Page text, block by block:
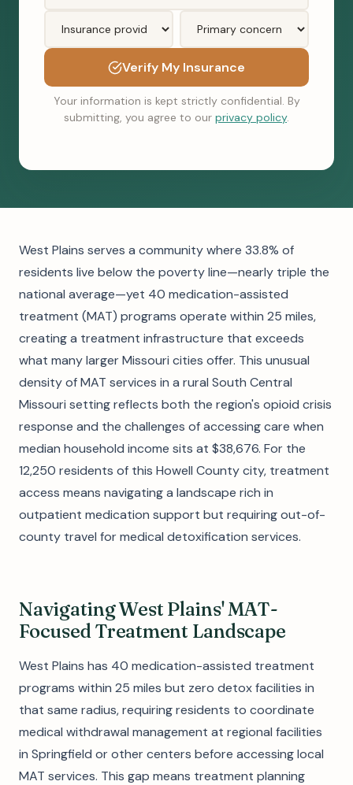
Verify My Insurance
Your information is kept strictly confidential. By
submitting, you agree to our privacy policy.
West Plains serves a community where 33.8% of
residents live below the poverty line—nearly triple the
national average—yet 40 medication-assisted
treatment (MAT) programs operate within 25 miles,
creating a treatment infrastructure that exceeds
what many larger Missouri cities offer. This unusual
density of MAT services in a rural South Central
Missouri setting reflects both the region's opioid crisis
response and the challenges of accessing care when
median household income sits at $38,676. For the
12,250 residents of this Howell County city, treatment
access means navigating a landscape rich in
outpatient medication support but requiring out-of-
county travel for medical detoxification services.
Navigating West Plains' MAT-
Focused Treatment Landscape
West Plains has 40 medication-assisted treatment
programs within 25 miles but zero detox facilities in
that same radius, requiring residents to coordinate
medical withdrawal management at regional facilities
in Springfield or other centers before accessing local
MAT services. This gap means treatment planning